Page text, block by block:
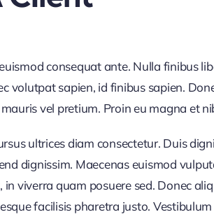
consequat ante. Nulla finibus
volutpat sapien, id finibus sapien.
vel pretium. Proin eu magna et
ultrices diam consectetur. Duis
dignissim. Maecenas euismod
viverra quam posuere sed. Donec
facilisis pharetra justo.